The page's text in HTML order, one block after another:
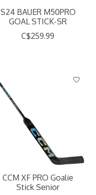
S24 BAUER M50PRO
GOAL STICK-SR
C$259.99
CCM XF PRO Goalie
Stick Senior